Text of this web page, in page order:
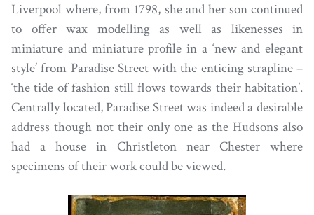
Liverpool where, from 1798, she and her son continued
to offer wax modelling as well as likenesses in
miniature and miniature profile in a ‘new and elegant
style’ from Paradise Street with the enticing strapline –
‘the tide of fashion still flows towards their habitation’.
Centrally located, Paradise Street was indeed a desirable
address though not their only one as the Hudsons also
had a house in Christleton near Chester where
specimens of their work could be viewed.